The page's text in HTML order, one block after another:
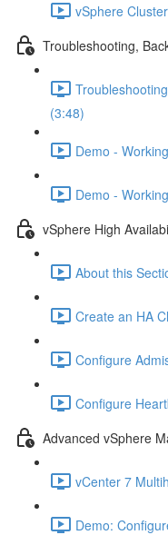
vSphere
Troubleshooting,
(3:48)
Demo -
Demo -
vSphere High
About this
Create an HA
Configure
Configure
Advanced vSphere
vCenter 7
Demo: